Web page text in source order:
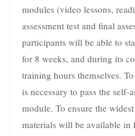
modules (video lessons,
assessment test and final
participants will be able to
for 8 weeks, and during its
training hours themselves.
is necessary to pass the self-
module. To ensure the
materials will be available in